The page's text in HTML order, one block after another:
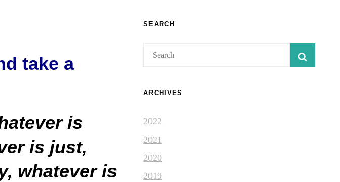
take a
is
is just,
whatever is
SEARCH
Search
ARCHIVES
2022
2021
2020
2019